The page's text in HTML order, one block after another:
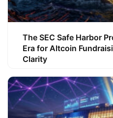
The SEC Safe Harbor
Era for Altcoin
Clarity